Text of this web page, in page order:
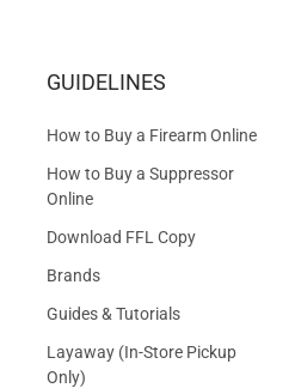
GUIDELINES
How to Buy a Firearm Online
How to Buy a Suppressor
Online
Download FFL Copy
Brands
Guides & Tutorials
Layaway (In-Store Pickup
Only)